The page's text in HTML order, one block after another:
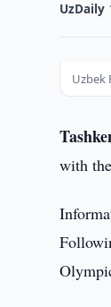
UzDaily
Uzbek
with